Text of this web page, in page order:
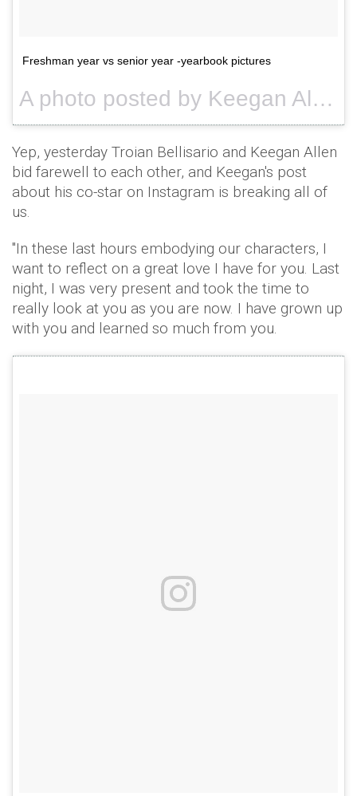
Freshman year vs senior year -yearbook pictures
A photo posted by Keegan Allen(@keeoone) on
Yep, yesterday Troian Bellisario and Keegan Allen
bid farewell to each other, and Keegan's post
about his co-star on Instagram is breaking all of
us.
"In these last hours embodying our characters, I
want to reflect on a great love I have for you. Last
night, I was very present and took the time to
really look at you as you are now. I have grown up
with you and learned so much from you.